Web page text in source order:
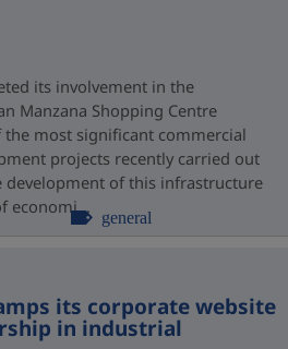
its involvement in the
Manzana Shopping Centre
the most significant commercial
projects recently carried out
development of this infrastructure
economi...
general
its corporate website
in industrial